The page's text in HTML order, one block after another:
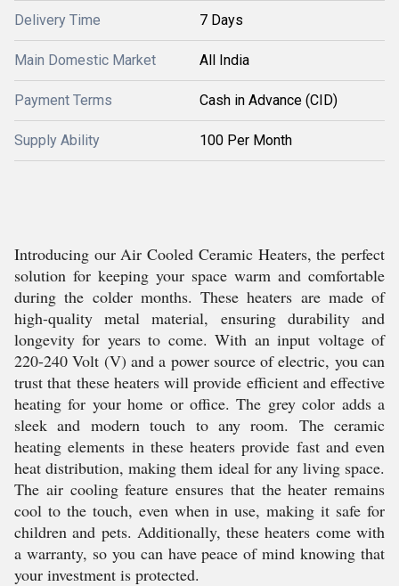
Delivery Time 7 Days
Main Domestic Market All India
Payment Terms Cash in Advance (CID)
Supply Ability 100 Per Month
Introducing our Air Cooled Ceramic Heaters, the perfect
solution for keeping your space warm and comfortable
during the colder months. These heaters are made of
high-quality metal material, ensuring durability and
longevity for years to come. With an input voltage of
220-240 Volt (V) and a power source of electric, you can
trust that these heaters will provide efficient and effective
heating for your home or office. The grey color adds a
sleek and modern touch to any room. The ceramic
heating elements in these heaters provide fast and even
heat distribution, making them ideal for any living space.
The air cooling feature ensures that the heater remains
cool to the touch, even when in use, making it safe for
children and pets. Additionally, these heaters come with
a warranty, so you can have peace of mind knowing that
your investment is protected.